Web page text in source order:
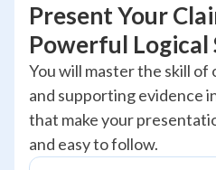
Present Your
Powerful Logical
You will master the skill of
and supporting evidence
that make your
and easy to follow.